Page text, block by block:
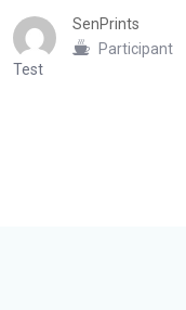
SenPrints
Participant
Test